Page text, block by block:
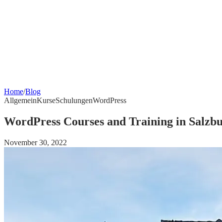
Home/Blog
AllgemeinKurseSchulungenWordPress
WordPress Courses and Training in
November 30, 2022